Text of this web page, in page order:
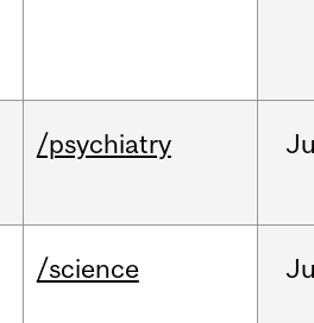
/psychiatry
/science